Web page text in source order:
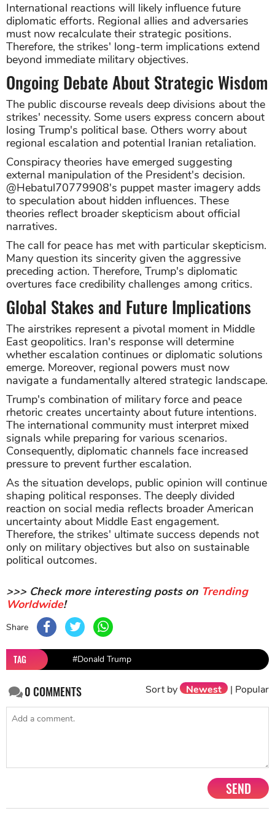
International reactions will likely influence future
diplomatic efforts. Regional allies and adversaries
must now recalculate their strategic positions.
Therefore, the strikes' long-term implications extend
beyond immediate military objectives.
Ongoing Debate About Strategic Wisdom
The public discourse reveals deep divisions about the
strikes' necessity. Some users express concern about
losing Trump's political base. Others worry about
regional escalation and potential Iranian retaliation.
Conspiracy theories have emerged suggesting
external manipulation of the President's decision.
@Hebatul70779908's puppet master imagery adds
to speculation about hidden influences. These
theories reflect broader skepticism about official
narratives.
The call for peace has met with particular skepticism.
Many question its sincerity given the aggressive
preceding action. Therefore, Trump's diplomatic
overtures face credibility challenges among critics.
Global Stakes and Future Implications
The airstrikes represent a pivotal moment in Middle
East geopolitics. Iran's response will determine
whether escalation continues or diplomatic solutions
emerge. Moreover, regional powers must now
navigate a fundamentally altered strategic landscape.
Trump's combination of military force and peace
rhetoric creates uncertainty about future intentions.
The international community must interpret mixed
signals while preparing for various scenarios.
Consequently, diplomatic channels face increased
pressure to prevent further escalation.
As the situation develops, public opinion will continue
shaping political responses. The deeply divided
reaction on social media reflects broader American
uncertainty about Middle East engagement.
Therefore, the strikes' ultimate success depends not
only on military objectives but also on sustainable
political outcomes.
>>> Check more interesting posts on Trending
Worldwide!
Share
TAG #Donald Trump
0COMMENTS Sort by Newest | Popular
SEND